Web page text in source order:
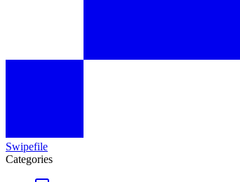
Swipefile
Categories